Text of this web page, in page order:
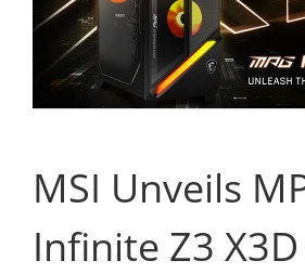
MSI Unveils
Infinite Z3